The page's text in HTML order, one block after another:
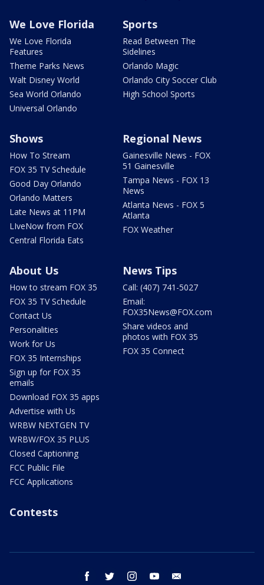
We Love Florida
We Love Florida
Features
Theme Parks News
Walt Disney World
Sea World Orlando
Universal Orlando
Sports
Read Between The
Sidelines
Orlando Magic
Orlando City Soccer Club
High School Sports
Shows
How To Stream
FOX 35 TV Schedule
Good Day Orlando
Orlando Matters
Late News at 11PM
LIveNow from FOX
Central Florida Eats
Regional News
Gainesville News - FOX
51 Gainesville
Tampa News - FOX 13
News
Atlanta News - FOX 5
Atlanta
FOX Weather
About Us
How to stream FOX 35
FOX 35 TV Schedule
Contact Us
Personalities
Work for Us
FOX 35 Internships
Sign up for FOX 35
emails
Download FOX 35 apps
Advertise with Us
WRBW NEXTGEN TV
WRBW/FOX 35 PLUS
Closed Captioning
FCC Public File
FCC Applications
News Tips
Call: (407) 741-5027
Email:
FOX35News@FOX.com
Share videos and
photos with FOX 35
FOX 35 Connect
Contests
facebook twitter instagram youtube